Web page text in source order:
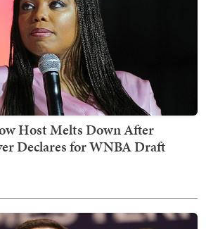
Host Melts Down After
Declares for WNBA Draft